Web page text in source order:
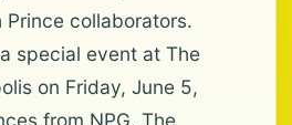
collaborators.
special event at The
on Friday, June 5,
from NPG, The